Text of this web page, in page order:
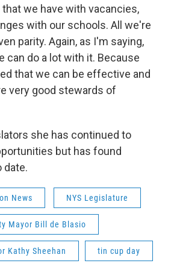
we have with vacancies,
with our schools. All we're
parity. Again, as I'm saying,
can do a lot with it. Because
that we can be effective and
very good stewards of
she has continued to
but has found
date.
News NYS Legislature
Mayor Bill de Blasio
Kathy Sheehan tin cup day